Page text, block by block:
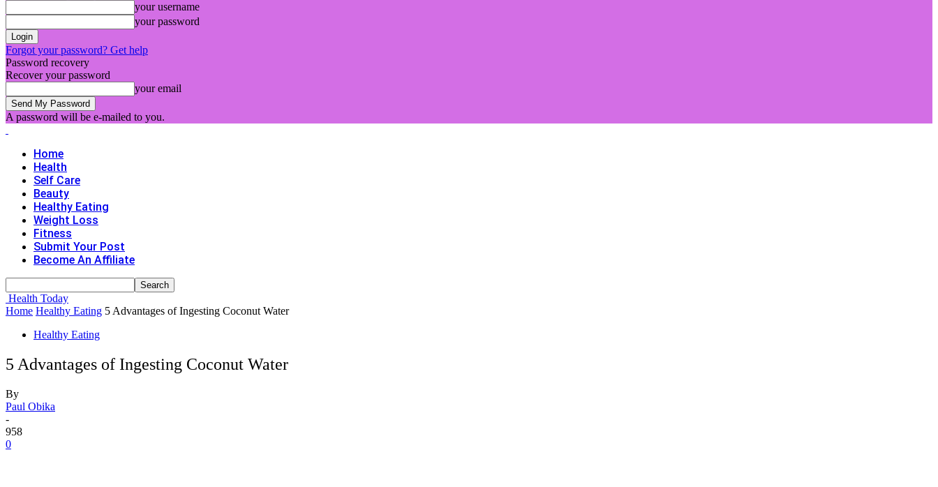
your username
your password
Forgot your password? Get help
Password recovery
Recover your password
your email
A password will be e-mailed to you.
Home
Health
Self Care
Beauty
Healthy Eating
Weight Loss
Fitness
Submit Your Post
Become An Affiliate
Health Today
Home Healthy Eating 5 Advantages of Ingesting Coconut Water
Healthy Eating
5 Advantages of Ingesting Coconut Water
By
Paul Obika
-
958
0